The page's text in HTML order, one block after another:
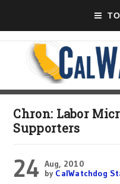
Chron: Labor
Supporters
24 Aug, 2010
by CalWatchdog